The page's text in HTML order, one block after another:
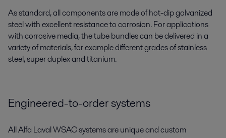
As standard, all components are made of hot-dip galvanized
steel with excellent resistance to corrosion. For applications
with corrosive media, the tube bundles can be delivered in a
variety of materials, for example different grades of stainless
steel, super duplex and titanium.
Engineered-to-order systems
All Alfa Laval WSAC systems are unique and custom